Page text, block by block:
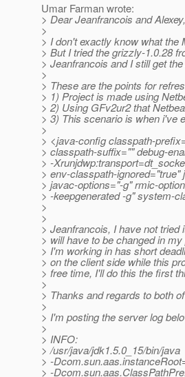
Umar Farman wrote:
> Dear Jeanfrancois and Alexey,
>
> I don't exactly know what the
> But I tried the grizzly-1.0.28
> Jeanfrancois and I still get
>
> These are the points for
> 1) Project is made using
> 2) Using GFv2ur2 that
> 3) This scenario is when i've
>
> <java-config classpath-
> classpath-suffix="" debug-
> -
> env-classpath-
> javac-options="-g" rmic-
> -keepgenerated -g" system-
>
>
> Jeanfrancois, I have not tried
> will have to be changed in
> I'm working in has short
> on the client side while this
> free time, I'll do this the first
>
> Thanks and regards to both
>
> I'm posting the server log
>
> INFO:
> /usr/java/jdk1.5.0_15/bin/java
> -
> -